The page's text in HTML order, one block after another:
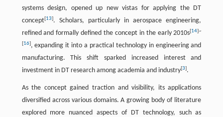
systems design, opened up new vistas for applying the DT
concept[13]. Scholars, particularly in aerospace engineering,
refined and formally defined the concept in the early 2010s[14]~
[16], expanding it into a practical technology in engineering and
manufacturing. This shift sparked increased interest and
investment in DT research among academia and industry[3].
As the concept gained traction and visibility, its applications
diversified across various domains. A growing body of literature
explored more nuanced aspects of DT technology, such as